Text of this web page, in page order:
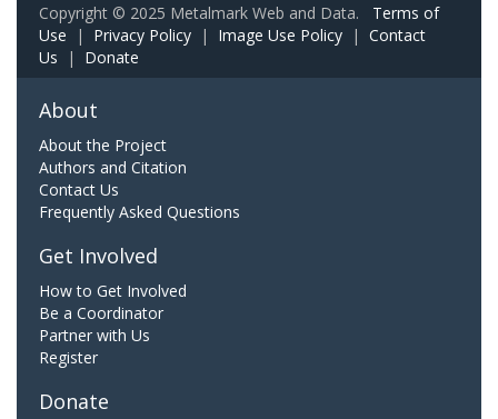
Copyright © 2025 Metalmark Web and Data. Terms of
Use | Privacy Policy | Image Use Policy | Contact
Us | Donate
About
About the Project
Authors and Citation
Contact Us
Frequently Asked Questions
Get Involved
How to Get Involved
Be a Coordinator
Partner with Us
Register
Donate